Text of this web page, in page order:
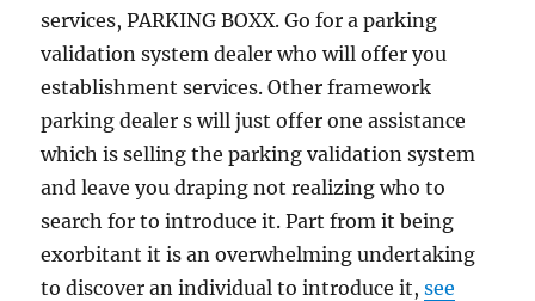
services, PARKING BOXX. Go for a parking
validation system dealer who will offer you
establishment services. Other framework
parking dealer s will just offer one assistance
which is selling the parking validation system
and leave you draping not realizing who to
search for to introduce it. Part from it being
exorbitant it is an overwhelming undertaking
to discover an individual to introduce it,see